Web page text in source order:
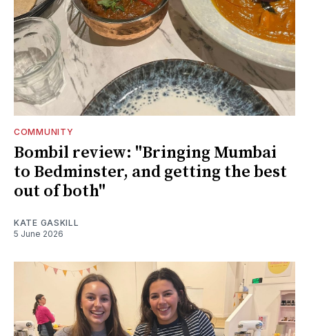
COMMUNITY
Bombil review: "Bringing Mumbai
to Bedminster, and getting the best
out of both"
KATE GASKILL
5 June 2026